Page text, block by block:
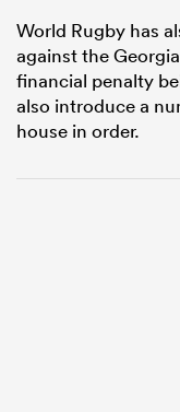
World Rugby has
against the
financial penalty
also introduce a
house in order.